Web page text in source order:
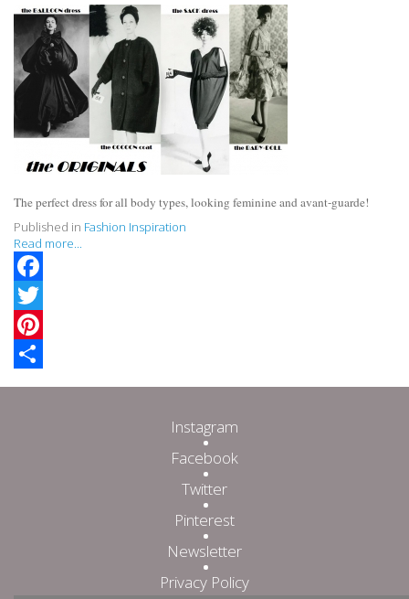
The perfect dress for all body types, looking feminine and avant-guarde!
Published in Fashion Inspiration
Read more...
Facebook
Twitter
Pinterest
Share
Instagram
Facebook
Twitter
Pinterest
Newsletter
Privacy Policy